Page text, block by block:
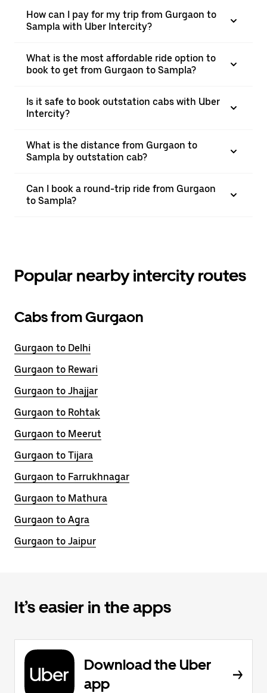
How can I pay for my trip from Gurgaon to
Sampla with Uber Intercity?
What is the most affordable ride option to
book to get from Gurgaon to Sampla?
Is it safe to book outstation cabs with Uber
Intercity?
What is the distance from Gurgaon to
Sampla by outstation cab?
Can I book a round-trip ride from Gurgaon
to Sampla?
Popular nearby intercity routes
Cabs from Gurgaon
Gurgaon to Delhi
Gurgaon to Rewari
Gurgaon to Jhajjar
Gurgaon to Rohtak
Gurgaon to Meerut
Gurgaon to Tijara
Gurgaon to Farrukhnagar
Gurgaon to Mathura
Gurgaon to Agra
Gurgaon to Jaipur
It’s easier in the apps
Download the Uber
app